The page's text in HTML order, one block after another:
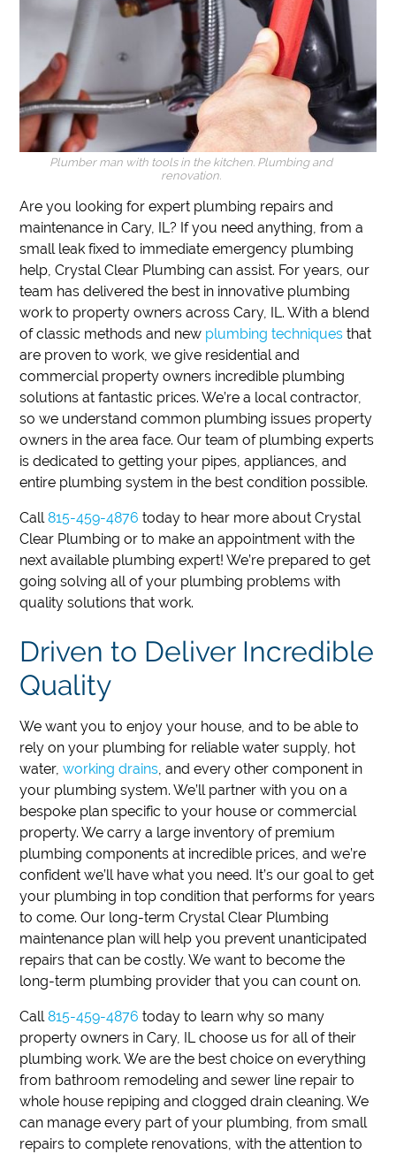
Plumber man with tools in the kitchen. Plumbing and
renovation.
Are you looking for expert plumbing repairs and
maintenance in Cary, IL? If you need anything, from a
small leak fixed to immediate emergency plumbing
help,Crystal Clear Plumbing can assist. For years, our
team has delivered the best in innovative plumbing
work to property owners across Cary, IL.With a blend
of classic methods and new plumbing techniques that
are proven to work, we give residential and
commercial property owners incredible plumbing
solutions at fantastic prices.We’re a local contractor,
so we understand common plumbing issues property
owners in the area face.Our team of plumbing experts
is dedicated to getting your pipes, appliances, and
entire plumbing system in the best condition possible.
Call815-459-4876 today to hear more about Crystal
Clear Plumbing or to make an appointment with the
next available plumbing expert!We’re prepared to get
going solving all of your plumbing problems with
quality solutions that work.
Driven to Deliver Incredible
Quality
We want you to enjoy your house, and to be able to
rely on your plumbing for reliable water supply, hot
water,working drains, and every other component in
your plumbing system. We’ll partner with you on a
bespoke plan specific to your house or commercial
property. We carry a large inventory of premium
plumbing components at incredible prices, and we’re
confident we’ll have what you need. It’s our goal to get
your plumbing in top condition that performs for years
to come. Our long-term Crystal Clear Plumbing
maintenance plan will help you prevent unanticipated
repairs that can be costly. We want to become the
long-term plumbing provider that you can count on.
Call815-459-4876 today to learn why so many
property owners in Cary, IL choose us for all of their
plumbing work. We are the best choice on everything
from bathroom remodeling and sewer line repair to
whole house repiping and clogged drain cleaning. We
can manage every part of your plumbing, from small
repairs to complete renovations, with the attention to